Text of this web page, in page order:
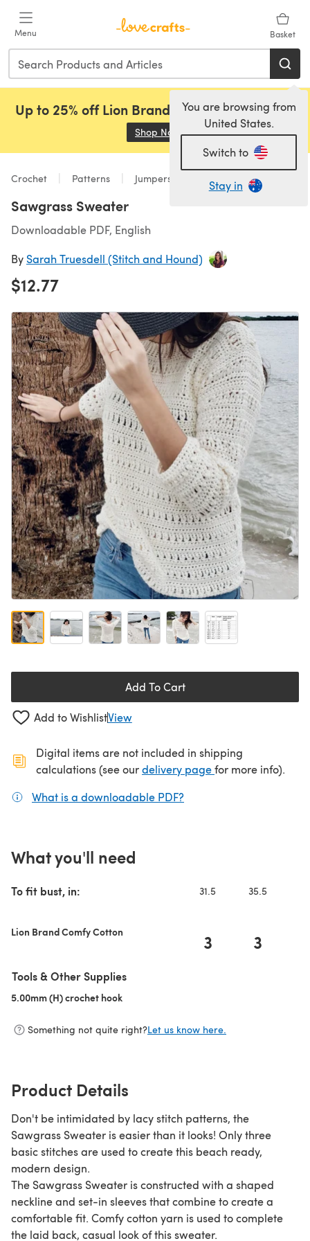
Menu Basket
You are browsing from
United States.
Switch to
Stay in
Up to 25% off Lion Brand, Sirdar and Rowan!
Shop Now (opens in a new tab)
Crochet Patterns Jumpers
Sawgrass Sweater
Downloadable PDF, English
By Sarah Truesdell (Stitch and Hound)
$12.77
Add To Cart
Add to WishlistView
Digital items are not included in shipping
calculations (see ourdelivery page(opens in a new
for more info).
What is a downloadable PDF?
What you'll need
To fit bust, in: 31.5 35.5
Lion Brand Comfy Cotton 3 3
Tools & Other Supplies
5.00mm (H) crochet hook
Something not quite right?Let us know here.
Product Details
Don't be intimidated by lacy stitch patterns, the
Sawgrass Sweater is easier than it looks! Only three
basic stitches are used to create this beach ready,
modern design.
The Sawgrass Sweater is constructed with a shaped
neckline and set-in sleeves that combine to create a
comfortable fit. Comfy cotton yarn is used to complete
the laid back, casual look of this sweater.